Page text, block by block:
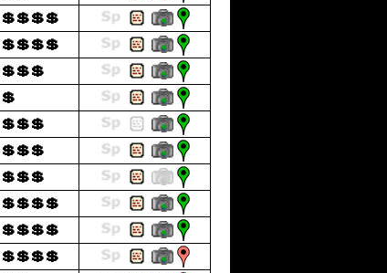
💲💲💲💲
💲💲💲💲
💲💲💲
💲
💲💲💲
💲💲💲
💲💲💲
💲💲💲💲
💲💲💲💲
💲💲💲💲